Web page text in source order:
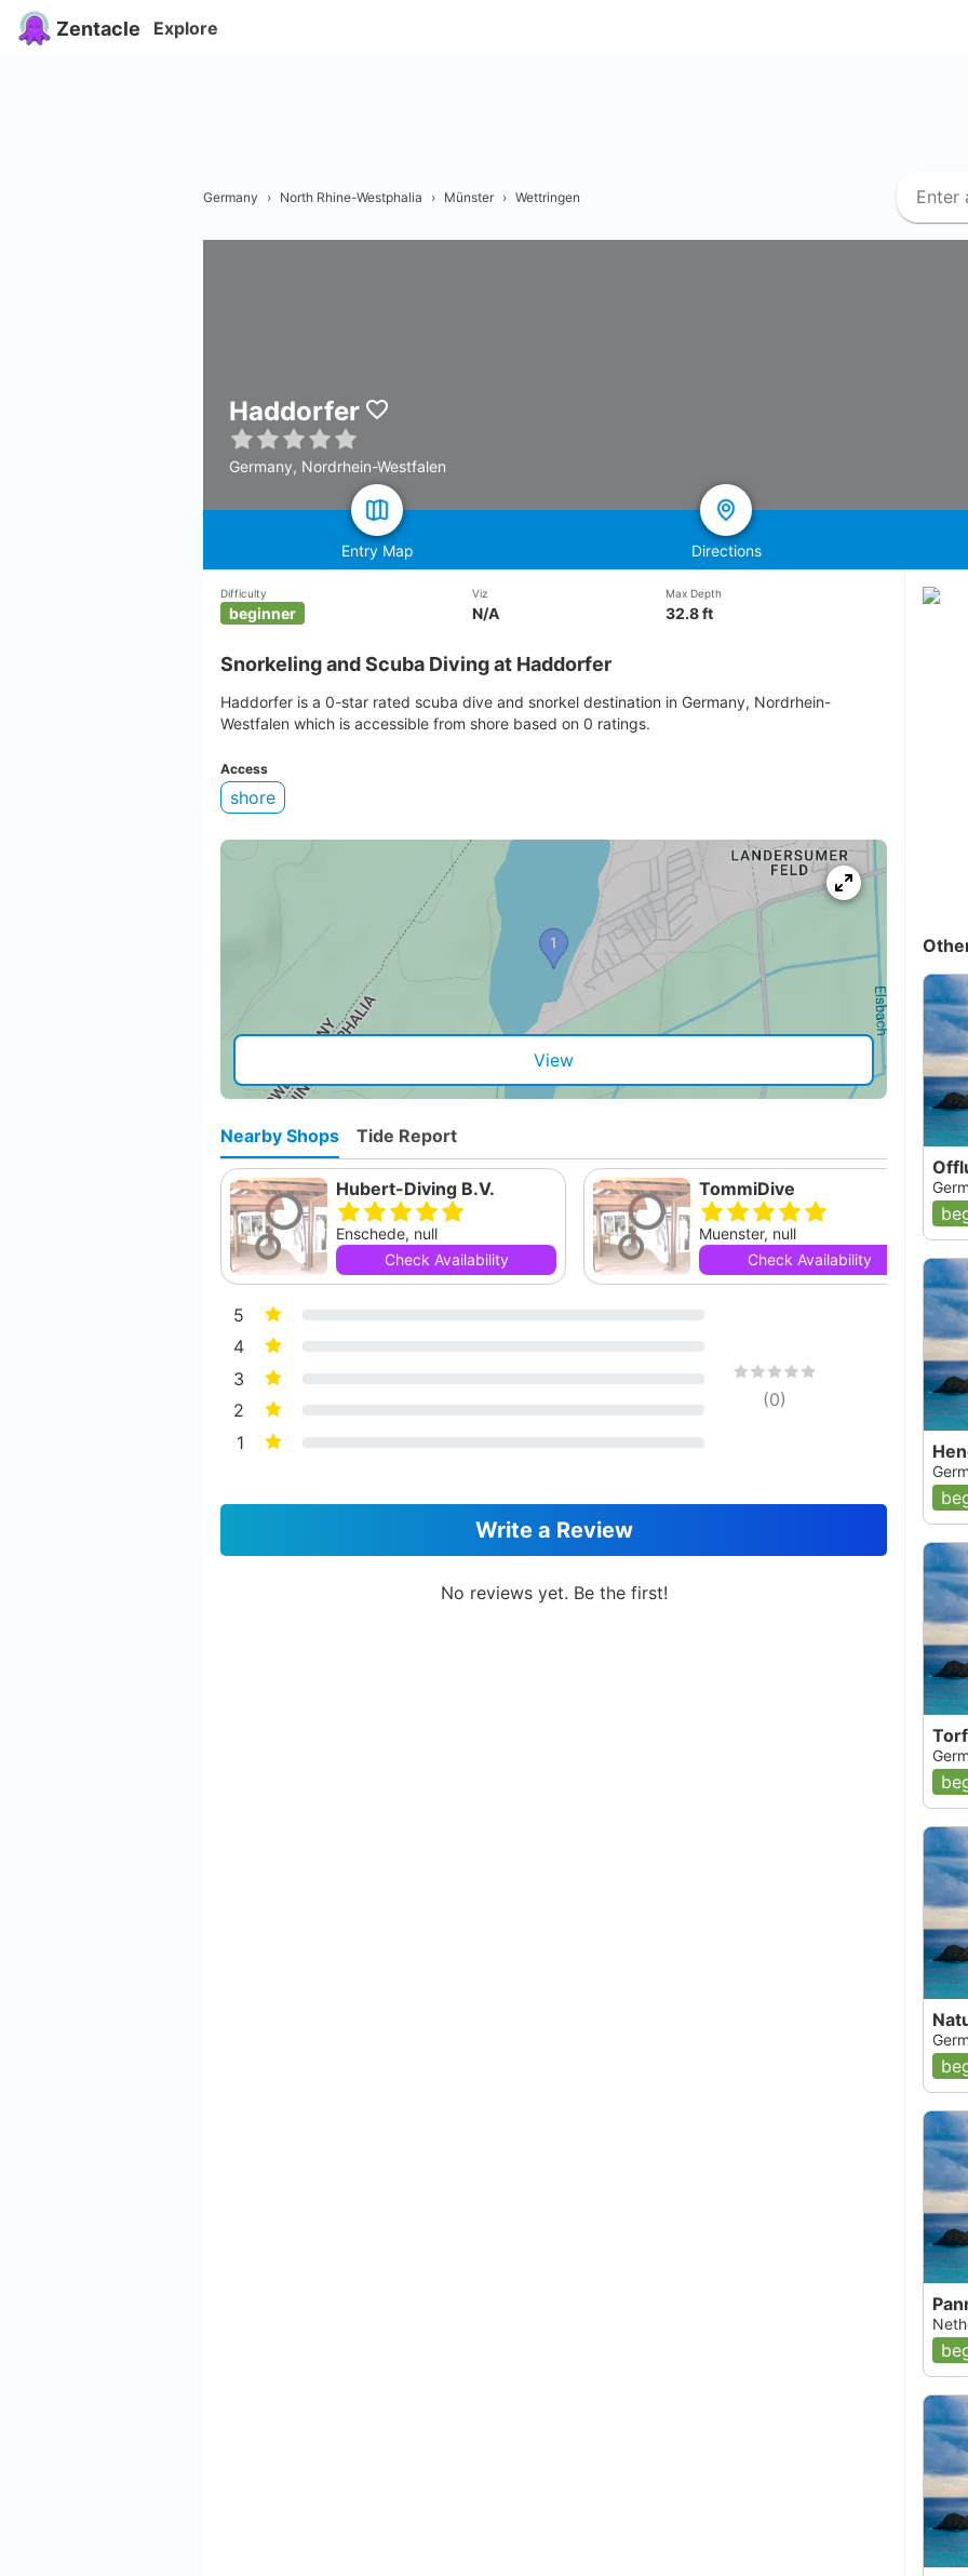
Zentacle Explore
Germany › North Rhine-Westphalia › Münster › Wettringen
Haddorfer
Germany, Nordrhein-Westfalen
Entry Map Directions
Difficulty
beginner
Viz
N/A
Max Depth
32.8 ft
Snorkeling and Scuba Diving at Haddorfer
Haddorfer is a 0-star rated scuba dive and snorkel destination in Germany, Nordrhein-
Westfalen which is accessible from shore based on 0 ratings.
Access
shore
View
Nearby Shops Tide Report
Hubert-Diving B.V.
Enschede, null
Check Availability
TommiDive
Muenster, null
Check Availability
5
4
3
2
1
(0)
Write a Review
No reviews yet. Be the first!